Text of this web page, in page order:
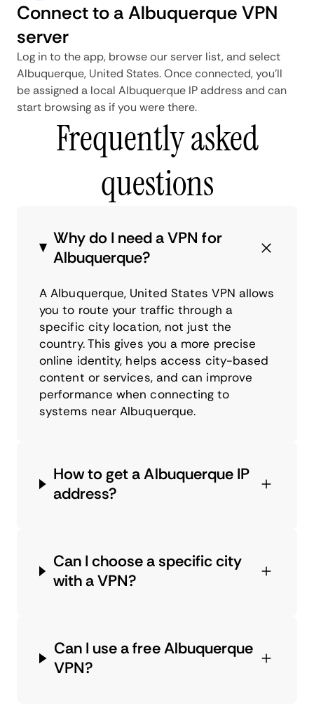
Connect to a Albuquerque VPN
server
Log in to the app, browse our server list, and select
Albuquerque, United States. Once connected, you'll
be assigned a local Albuquerque IP address and can
start browsing as if you were there.
Frequently asked
questions
Why do I need a VPN for
Albuquerque?
A Albuquerque, United States VPN allows
you to route your traffic through a
specific city location, not just the
country. This gives you a more precise
online identity, helps access city-based
content or services, and can improve
performance when connecting to
systems near Albuquerque.
How to get a Albuquerque IP
address?
Can I choose a specific city
with a VPN?
Can I use a free Albuquerque
VPN?